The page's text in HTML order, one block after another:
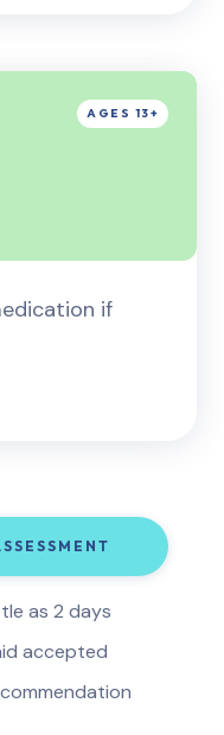
if
as 2 days
accepted